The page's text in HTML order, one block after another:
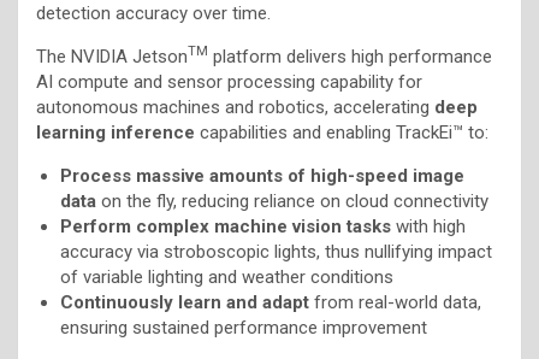
detection accuracy over time.
The NVIDIA JetsonTM platform delivers high performance
AI compute and sensor processing capability for
autonomous machines and robotics, accelerating deep
learning inference capabilities and enabling TrackEi™ to:
Process massive amounts of high-speed image
data on the fly, reducing reliance on cloud connectivity
Perform complex machine vision tasks with high
accuracy via stroboscopic lights, thus nullifying impact
of variable lighting and weather conditions
Continuously learn and adapt from real-world data,
ensuring sustained performance improvement